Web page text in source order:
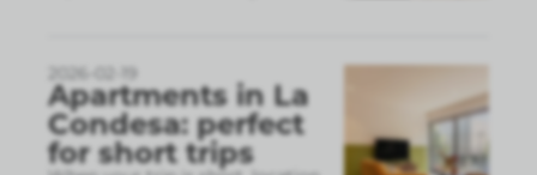
2026-02-19
Apartments in La
Condesa: perfect
for short trips